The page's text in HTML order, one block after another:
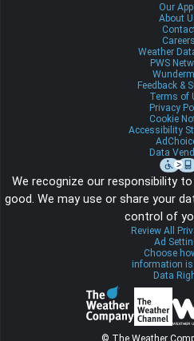
Our
About
Careers
Weather
PWS
Feedback &
Terms of
Privacy
Cookie
Accessibility
Data
We recognize our responsibility
good. We may use or share your
control of
Review All
Ad
Choose
information is
Data
© The Weather